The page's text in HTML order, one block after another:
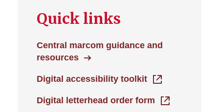
Quick links
Central marcom guidance and
resources
Digital accessibility toolkit
Digital letterhead order form